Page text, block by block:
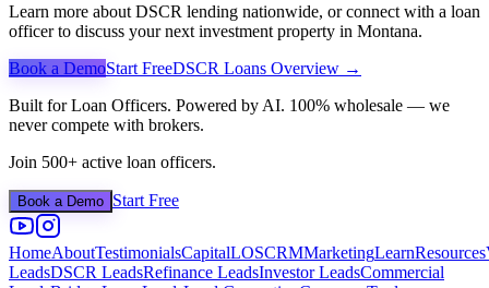
Learn more about DSCR lending nationwide, or connect with a loan
officer to discuss your next investment property in Montana.
Book a DemoStart FreeDSCR Loans Overview →
Built for Loan Officers. Powered by AI. 100% wholesale — we
never compete with brokers.
Join 500+ active loan officers.
Book a Demo Start Free
HomeAboutTestimonialsCapitalLOSCRMMarketingLearnResources
LeadsDSCR LeadsRefinance LeadsInvestor LeadsCommercial